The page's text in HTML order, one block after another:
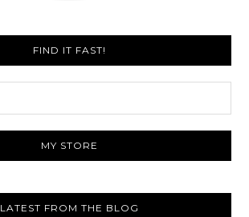
FIND IT FAST!
MY STORE
LATEST FROM THE BLOG